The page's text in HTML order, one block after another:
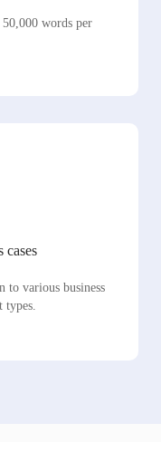
words per
cases
to various business
types.